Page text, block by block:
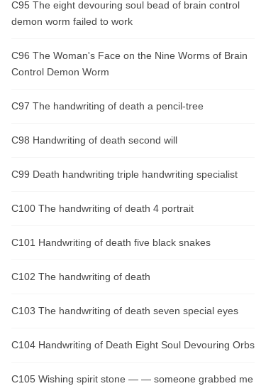
C95 The eight devouring soul bead of brain control
demon worm failed to work
C96 The Woman's Face on the Nine Worms of Brain
Control Demon Worm
C97 The handwriting of death a pencil-tree
C98 Handwriting of death second will
C99 Death handwriting triple handwriting specialist
C100 The handwriting of death 4 portrait
C101 Handwriting of death five black snakes
C102 The handwriting of death
C103 The handwriting of death seven special eyes
C104 Handwriting of Death Eight Soul Devouring Orbs
C105 Wishing spirit stone — — someone grabbed me